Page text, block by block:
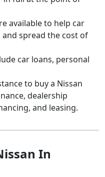
available to help car
and spread the cost of
car loans, personal
to buy a Nissan
dealership
and leasing.
In